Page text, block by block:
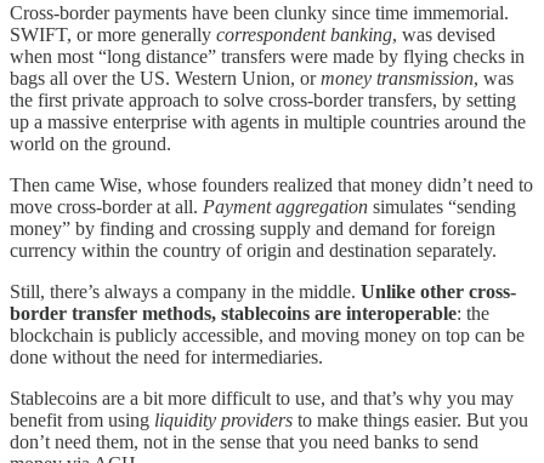
Cross-border payments have been clunky since time immemorial.
SWIFT, or more generally correspondent banking, was devised
when most “long distance” transfers were made by flying checks in
bags all over the US. Western Union, ormoney transmission, was
the first private approach to solve cross-border transfers, by setting
up a massive enterprise with agents in multiple countries around the
world on the ground.
Then came Wise, whose founders realized that money didn’t need to
move cross-border at all. Payment aggregation simulates “sending
money” by finding and crossing supply and demand for foreign
currency within the country of origin and destination separately.
Still, there’s always a company in the middle. Unlike other cross-
border transfer methods, stablecoins are interoperable: the
blockchain is publicly accessible, and moving money on top can be
done without the need for intermediaries.
Stablecoins are a bit more difficult to use, and that’s why you may
benefit from using liquidity providers to make things easier. But you
don’t need them, not in the sense that you need banks to send